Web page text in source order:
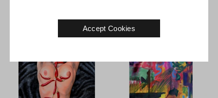
Other ArtworksAccept Cookies